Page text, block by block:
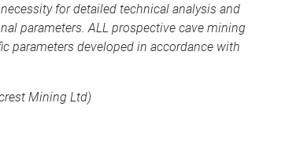
for detailed technical analysis and
parameters. ALL prospective cave mining
parameters developed in accordance with
Mining Ltd)